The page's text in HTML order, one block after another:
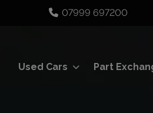
07999 697200
Used Cars Part